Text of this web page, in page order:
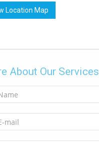
About Our Services